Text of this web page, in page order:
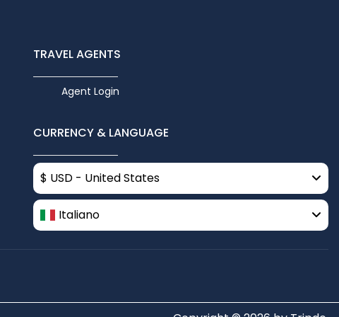
TRAVEL AGENTS
Agent Login
CURRENCY & LANGUAGE
$ USD - United States
Italiano